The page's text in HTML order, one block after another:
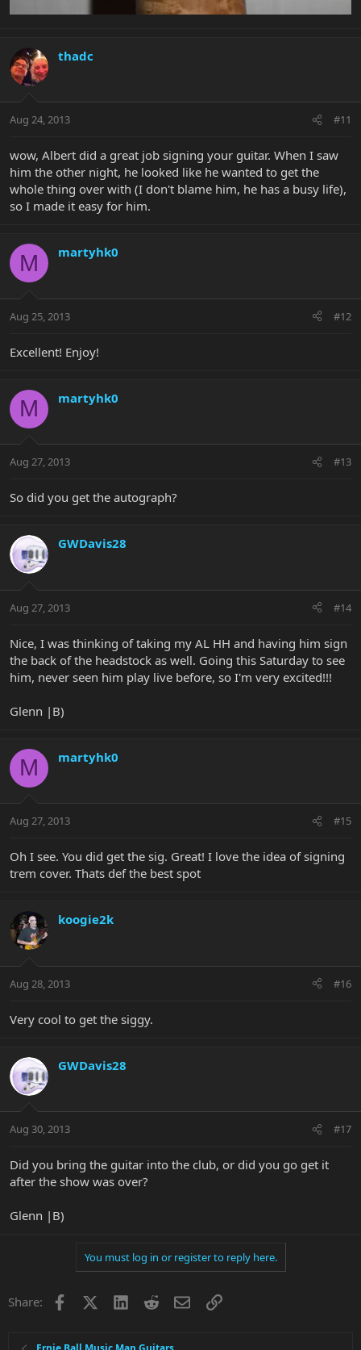
thadc
Aug 24, 2013 #11
wow, Albert did a great job signing your guitar. When I saw
him the other night, he looked like he wanted to get the
whole thing over with (I don't blame him, he has a busy life),
so I made it easy for him.
M martyhk0
Aug 25, 2013 #12
Excellent! Enjoy!
M martyhk0
Aug 27, 2013 #13
So did you get the autograph?
GWDavis28
Aug 27, 2013 #14
Nice, I was thinking of taking my AL HH and having him sign
the back of the headstock as well. Going this Saturday to see
him, never seen him play live before, so I'm very excited!!!
Glenn |B)
M martyhk0
Aug 27, 2013 #15
Oh I see. You did get the sig. Great! I love the idea of signing
trem cover. Thats def the best spot
koogie2k
Aug 28, 2013 #16
Very cool to get the siggy.
GWDavis28
Aug 30, 2013 #17
Did you bring the guitar into the club, or did you go get it
after the show was over?
Glenn |B)
You must log in or register to reply here.
Share: Facebook LinkedInRedditEmailLink